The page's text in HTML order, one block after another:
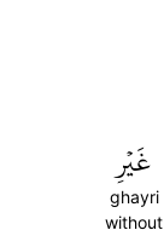
غَيۡرِ
ghayri
without